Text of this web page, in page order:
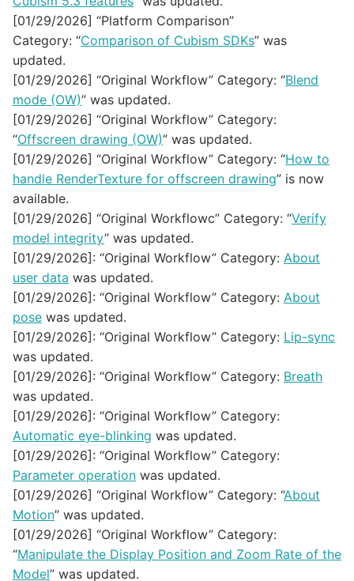
[01/29/2026] “Platform Comparison”
Category: “Comparison of Cubism SDKs” was
updated.
[01/29/2026] “Original Workflow” Category: “Blend
mode (OW)” was updated.
[01/29/2026] “Original Workflow” Category:
“Offscreen drawing (OW)” was updated.
[01/29/2026] “Original Workflow” Category: “How to
handle RenderTexture for offscreen drawing” is now
available.
[01/29/2026] “Original Workflowc” Category: “Verify
model integrity” was updated.
[01/29/2026]: “Original Workflow” Category: About
user data was updated.
[01/29/2026]: “Original Workflow” Category: About
pose was updated.
[01/29/2026]: “Original Workflow” Category: Lip-sync
was updated.
[01/29/2026]: “Original Workflow” Category: Breath
was updated.
[01/29/2026]: “Original Workflow” Category:
Automatic eye-blinking was updated.
[01/29/2026]: “Original Workflow” Category:
Parameter operation was updated.
[01/29/2026] “Original Workflow” Category: “About
Motion” was updated.
[01/29/2026] “Original Workflow” Category:
“Manipulate the Display Position and Zoom Rate of the
Model” was updated.